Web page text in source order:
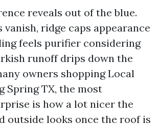
reveals out of the blue.
vanish, ridge caps appearance
feels purifier considering
runoff drips down the
owners shopping Local
Spring TX, the most
is how a lot nicer the
outside looks once the roof is